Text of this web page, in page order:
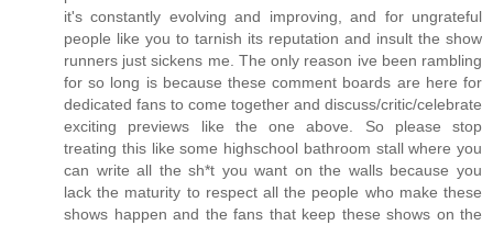
it's constantly evolving and improving, and for ungrateful
people like you to tarnish its reputation and insult the show
runners just sickens me. The only reason ive been rambling
for so long is because these comment boards are here for
dedicated fans to come together and discuss/critic/celebrate
exciting previews like the one above. So please stop
treating this like some highschool bathroom stall where you
can write all the sh*t you want on the walls because you
lack the maturity to respect all the people who make these
shows happen and the fans that keep these shows on the